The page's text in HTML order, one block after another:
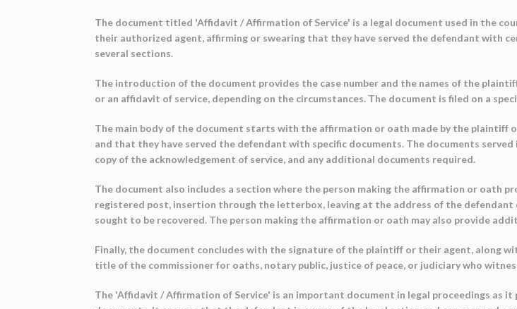
The document titled 'Affidavit / Affirmation of Service' is a legal document used in the
their authorized agent, affirming or swearing that they have served the defendant with
several sections.
The introduction of the document provides the case number and the names of the
or an affidavit of service, depending on the circumstances. The document is filed on a
The main body of the document starts with the affirmation or oath made by the
and that they have served the defendant with specific documents. The documents
copy of the acknowledgement of service, and any additional documents required.
The document also includes a section where the person making the affirmation or oath
registered post, insertion through the letterbox, leaving at the address of the
sought to be recovered. The person making the affirmation or oath may also provide
Finally, the document concludes with the signature of the plaintiff or their agent, along
title of the commissioner for oaths, notary public, justice of peace, or judiciary who
The 'Affidavit / Affirmation of Service' is an important document in legal proceedings as